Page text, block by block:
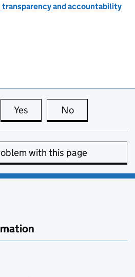
and accountability
Yes this page is useful
No
with this page